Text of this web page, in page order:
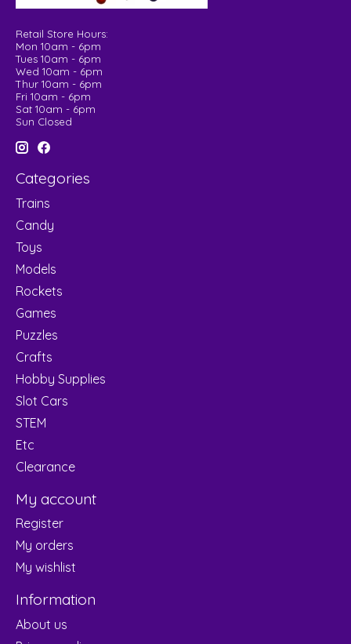
Retail Store Hours:
Mon 10am - 6pm
Tues 10am - 6pm
Wed 10am - 6pm
Thur 10am - 6pm
Fri 10am - 6pm
Sat 10am - 6pm
Sun Closed
Categories
Trains
Candy
Toys
Models
Rockets
Games
Puzzles
Crafts
Hobby Supplies
Slot Cars
STEM
Etc
Clearance
My account
Register
My orders
My wishlist
Information
About us